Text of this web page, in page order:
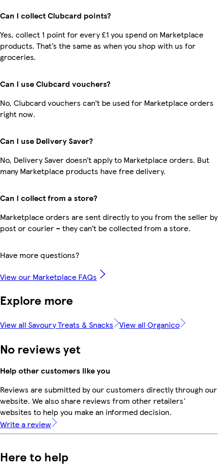
Can I collect Clubcard points?
Yes, collect 1 point for every £1 you spend on Marketplace
products. That’s the same as when you shop with us for
groceries.
Can I use Clubcard vouchers?
No, Clubcard vouchers can’t be used for Marketplace orders
right now.
Can I use Delivery Saver?
No, Delivery Saver doesn’t apply to Marketplace orders. But
many Marketplace products have free delivery.
Can I collect from a store?
Marketplace orders are sent directly to you from the seller by
post or courier – they can’t be collected from a store.
Have more questions?
View our Marketplace FAQs
Explore more
View all Savoury Treats & Snacks View all Organico
No reviews yet
Help other customers like you
Reviews are submitted by our customers directly through our
website. We also share reviews from other retailers'
websites to help you make an informed decision.
Write a review
Here to help